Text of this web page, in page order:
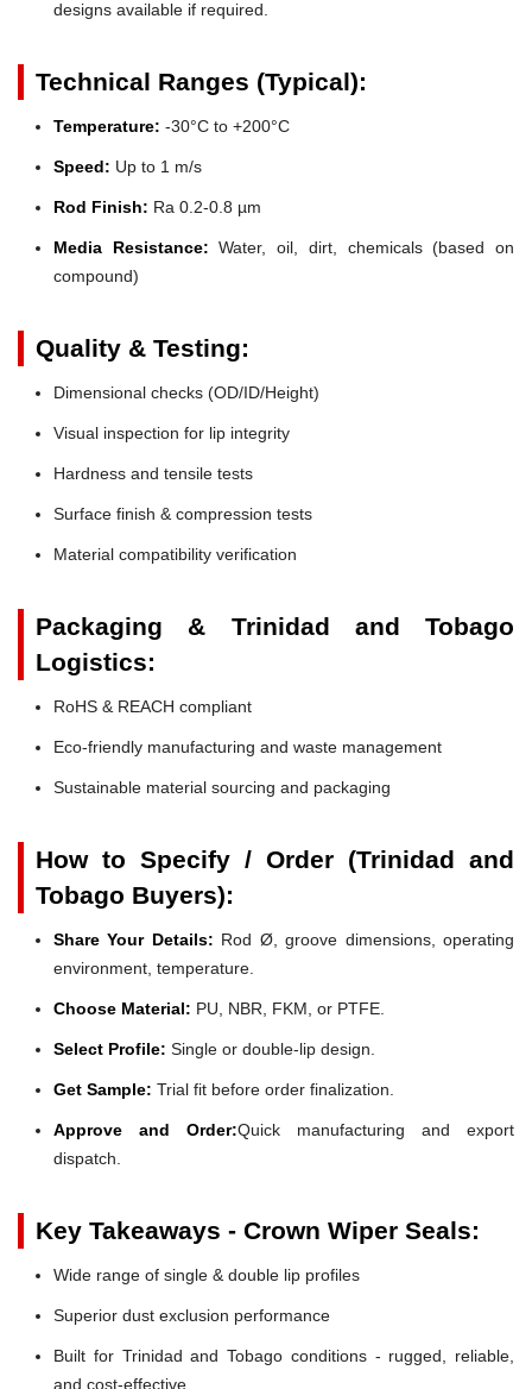
designs available if required.
Technical Ranges (Typical):
Temperature: -30°C to +200°C
Speed: Up to 1 m/s
Rod Finish: Ra 0.2-0.8 µm
Media Resistance: Water, oil, dirt, chemicals (based on
compound)
Quality & Testing:
Dimensional checks (OD/ID/Height)
Visual inspection for lip integrity
Hardness and tensile tests
Surface finish & compression tests
Material compatibility verification
Packaging & Trinidad and Tobago
Logistics:
RoHS & REACH compliant
Eco-friendly manufacturing and waste management
Sustainable material sourcing and packaging
How to Specify / Order (Trinidad and
Tobago Buyers):
Share Your Details: Rod Ø, groove dimensions, operating
environment, temperature.
Choose Material: PU, NBR, FKM, or PTFE.
Select Profile: Single or double-lip design.
Get Sample: Trial fit before order finalization.
Approve and Order:Quick manufacturing and export
dispatch.
Key Takeaways - Crown Wiper Seals:
Wide range of single & double lip profiles
Superior dust exclusion performance
Built for Trinidad and Tobago conditions - rugged, reliable,
and cost-effective